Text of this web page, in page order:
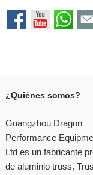
¿Quiénes somos?
Guangzhou Dragon
Performance
Ltd es un fabricante
de aluminio truss,